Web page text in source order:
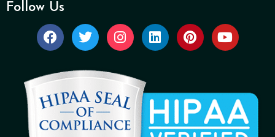
Follow Us